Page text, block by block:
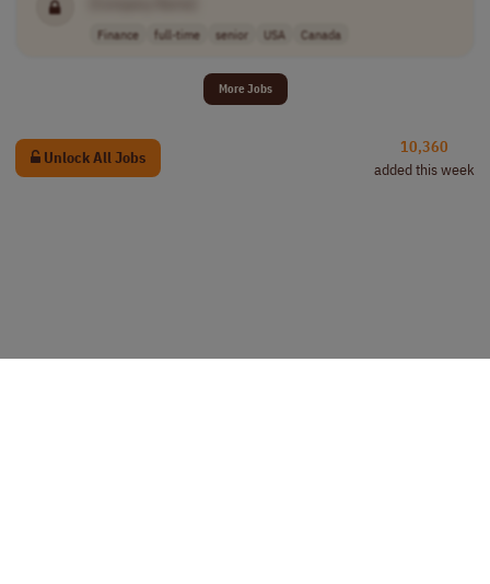
Finance full-time senior USA Canada
More Jobs
Unlock All Jobs
10,360
added this week